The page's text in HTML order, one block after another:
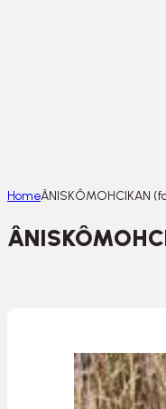
HomeÂNISKÔMOHCIKAN